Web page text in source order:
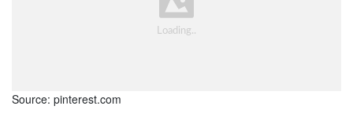
Source: pinterest.com